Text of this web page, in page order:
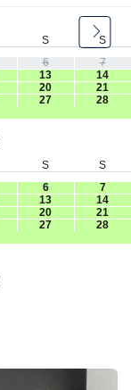
S
S
6
7
13
14
20
21
27
28
S
S
6
7
13
14
20
21
27
28